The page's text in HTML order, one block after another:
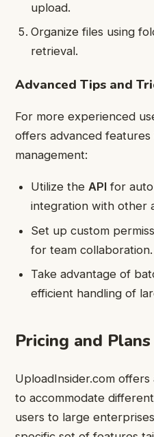
upload.
Organize files using
retrieval.
Advanced Tips and
For more experienced
offers advanced
management:
Utilize theAPI for
integration with other
Set up custom
for team collaboration.
Take advantage of
efficient handling of
Pricing and Plans
UploadInsider.com
to accommodate
users to large